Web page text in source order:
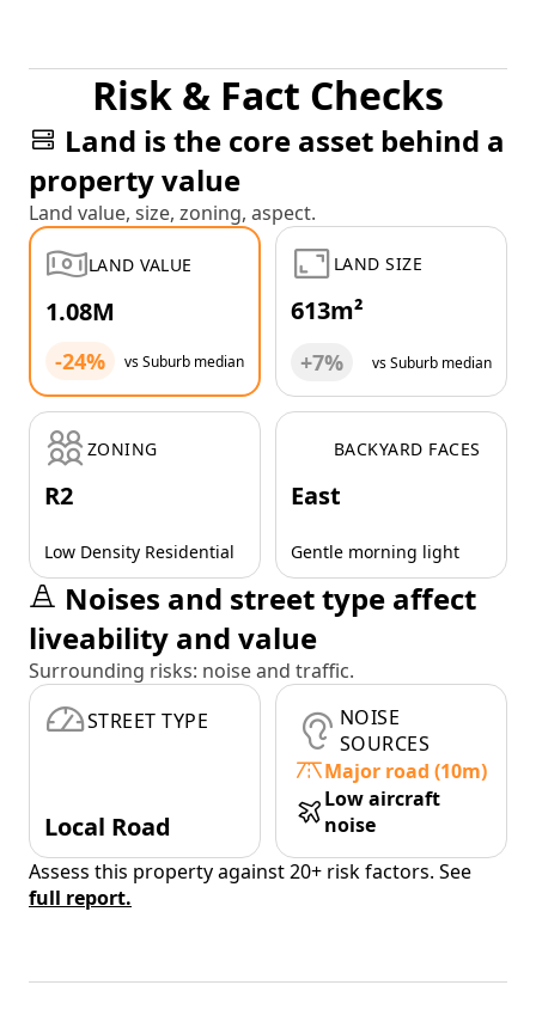
Risk & Fact Checks
Land is the core asset behind a
property value
Land value, size, zoning, aspect.
LAND VALUE
1.08M
-24% vs Suburb median
LAND SIZE
613m²
+7% vs Suburb median
ZONING
R2
Low Density Residential
BACKYARD FACES
East
Gentle morning light
Noises and street type affect
liveability and value
Surrounding risks: noise and traffic.
STREET TYPE
Local Road
NOISE
SOURCES
Major road (10m)
Low aircraft
noise
Assess this property against 20+ risk factors. See
full report.